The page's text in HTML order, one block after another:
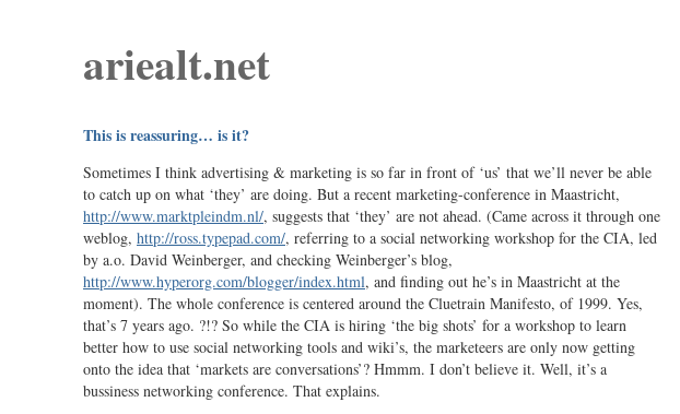
ariealt.net
This is reassuring… is it?
Sometimes I think advertising & marketing is so far in front of ‘us’ that we’ll never be able
to catch up on what ‘they’ are doing. But a recent marketing-conference in Maastricht,
http://www.marktpleindm.nl/, suggests that ‘they’ are not ahead. (Came across it through one
weblog, http://ross.typepad.com/, referring to a social networking workshop for the CIA, led
by a.o. David Weinberger, and checking Weinberger’s blog,
http://www.hyperorg.com/blogger/index.html, and finding out he’s in Maastricht at the
moment). The whole conference is centered around the Cluetrain Manifesto, of 1999. Yes,
that’s 7 years ago. ?!? So while the CIA is hiring ‘the big shots’ for a workshop to learn
better how to use social networking tools and wiki’s, the marketeers are only now getting
onto the idea that ‘markets are conversations’? Hmmm. I don’t believe it. Well, it’s a
bussiness networking conference. That explains.